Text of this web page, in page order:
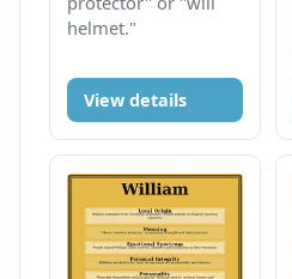
helmet."
View details